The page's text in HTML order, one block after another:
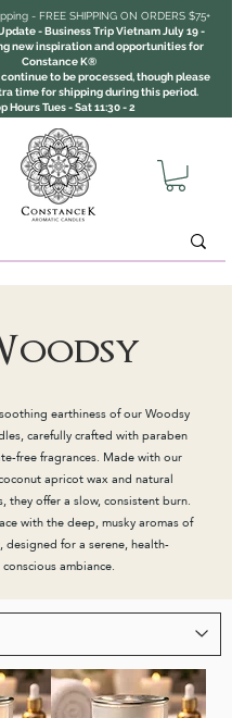
- FREE SHIPPING ON ORDERS $75+
- Business Trip Vietnam July 19 -
new inspiration and opportunities for
Constance K®
to be processed, though please
time for shipping during this period.
Hours Tues - Sat 11:30 - 2
earthiness of our Woodsy
carefully crafted with paraben
free fragrances. Made with our
apricot wax and natural
they offer a slow, consistent burn.
with the deep, musky aromas of
designed for a serene, health-
conscious ambiance.